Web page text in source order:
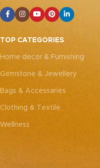
TOP CATEGORIES
Home decor & Furnishing
Gemstone & Jewellery
Bags & Accessaries
Clothing & Textile
Wellness